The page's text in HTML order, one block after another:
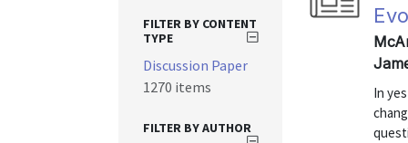
In
FILTER BY CONTENT
TYPE
Discussion Paper
1270 items
FILTER BY AUTHOR